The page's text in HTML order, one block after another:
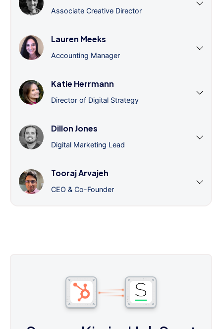
Associate Creative Director
Lauren Meeks
Accounting Manager
Katie Herrmann
Director of Digital Strategy
Dillon Jones
Digital Marketing Lead
Tooraj Arvajeh
CEO & Co-Founder